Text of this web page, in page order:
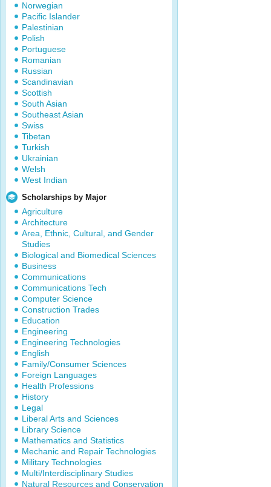
Norwegian
Pacific Islander
Palestinian
Polish
Portuguese
Romanian
Russian
Scandinavian
Scottish
South Asian
Southeast Asian
Swiss
Tibetan
Turkish
Ukrainian
Welsh
West Indian
Scholarships by Major
Agriculture
Architecture
Area, Ethnic, Cultural, and Gender
Studies
Biological and Biomedical Sciences
Business
Communications
Communications Tech
Computer Science
Construction Trades
Education
Engineering
Engineering Technologies
English
Family/Consumer Sciences
Foreign Languages
Health Professions
History
Legal
Liberal Arts and Sciences
Library Science
Mathematics and Statistics
Mechanic and Repair Technologies
Military Technologies
Multi/Interdisciplinary Studies
Natural Resources and Conservation